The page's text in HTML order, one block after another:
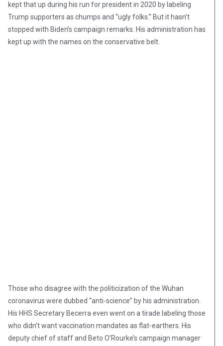
kept that up during his run for president in 2020 by labeling
Trump supporters as chumps and “ugly folks.” But it hasn’t
stopped with Biden’s campaign remarks. His administration has
kept up with the names on the conservative belt.
Those who disagree with the politicization of the Wuhan
coronavirus were dubbed “anti-science” by his administration.
His HHS Secretary Becerra even went on a tirade labeling those
who didn’t want vaccination mandates as flat-earthers. His
deputy chief of staff and Beto O’Rourke’s campaign manager